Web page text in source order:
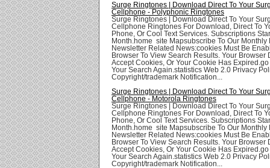
Surge Ringtones | Download Direct To Your
Cellphone - Polyphonic Ringtones
Surge Ringtones | Download Direct To Your
Cellphone Ringtones For Download, Direct To
Phone, Or Cool Text Services. Subscriptions
Month.home site Mapsubscribe To Our Monthly
Newsletter Related News:cookies Must Be
Browser To View Search Results. Your Browser
Accept Cookies, Or Your Cookie Has Expired.go
Your Search Again.statistics Web 2.0 Privacy
Copyright/trademark Notification...
Surge Ringtones | Download Direct To Your
Cellphone - Motorola Ringtones
Surge Ringtones | Download Direct To Your
Cellphone Ringtones For Download, Direct To
Phone, Or Cool Text Services. Subscriptions
Month.home site Mapsubscribe To Our Monthly
Newsletter Related News:cookies Must Be
Browser To View Search Results. Your Browser
Accept Cookies, Or Your Cookie Has Expired.go
Your Search Again.statistics Web 2.0 Privacy
Copyright/trademark Notification...